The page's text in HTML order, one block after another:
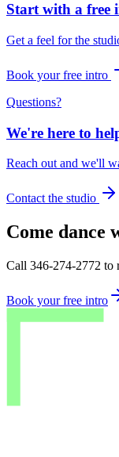
Start with a free
Get a feel for the
Book your free intro
Questions?
We're here to
Reach out and we'll
Contact the studio
Come dance
Call 346-274-2772 to
Book your free intro